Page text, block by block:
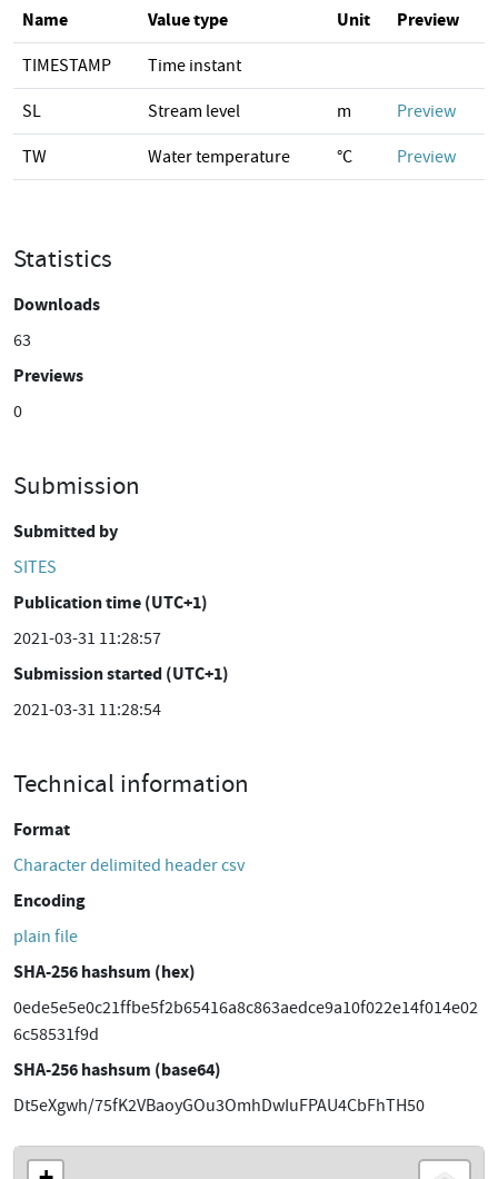
Name Value type Unit Preview
TIMESTAMP Time instant
SL Stream level m Preview
TW Water temperature °C Preview
Statistics
Downloads
63
Previews
0
Submission
Submitted by
SITES
Publication time (UTC+1)
2021-03-31 11:28:57
Submission started (UTC+1)
2021-03-31 11:28:54
Technical information
Format
Character delimited header csv
Encoding
plain file
SHA-256 hashsum (hex)
0ede5e5e0c21ffbe5f2b65416a8c863aedce9a10f022e14f014e02
6c58531f9d
SHA-256 hashsum (base64)
Dt5eXgwh/75fK2VBaoyGOu3OmhDwIuFPAU4CbFhTH50